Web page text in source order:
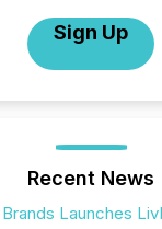
Sign Up
Recent News
Launches